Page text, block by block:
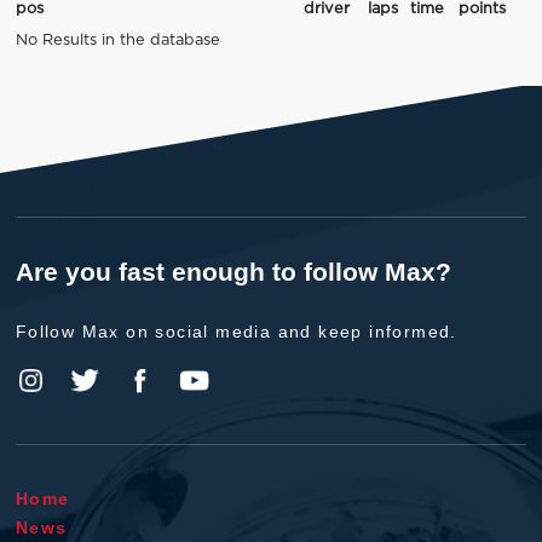
pos driver laps time
points
No Results in the database
Are you fast enough to follow Max?
Follow Max on social media and keep informed.
Home
News